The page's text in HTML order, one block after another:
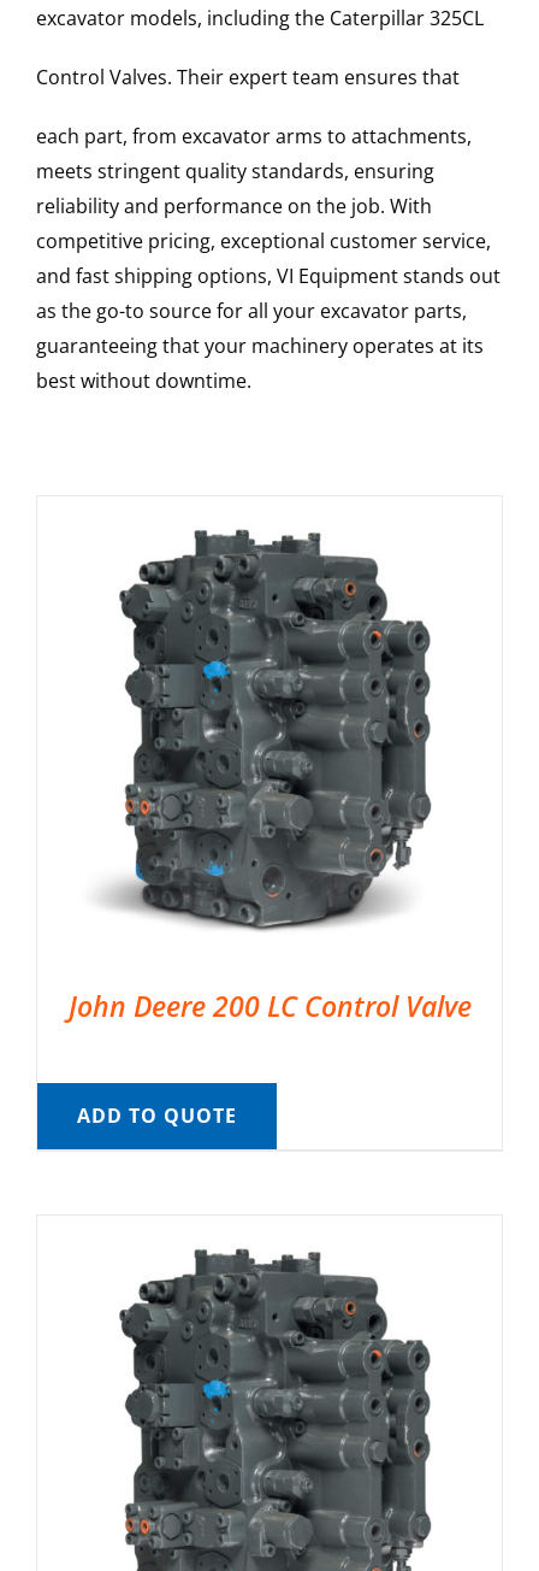
excavator models, including the Caterpillar325CL
Control Valves. Their expert team ensures that
each part, from excavator arms to attachments,
meets stringent quality standards, ensuring
reliability and performance on the job. With
competitive pricing, exceptional customer service,
and fast shipping options, VI Equipment stands out
as the go-to source for all your excavator parts,
guaranteeing that your machinery operates at its
best without downtime.
John Deere 200 LC Control Valve
ADD TO QUOTE